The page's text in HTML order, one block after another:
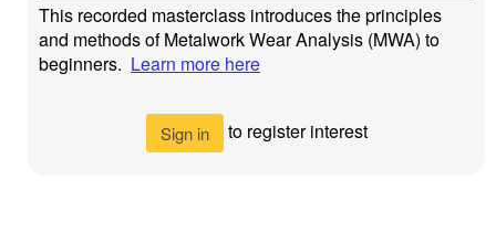
This recorded masterclass introduces the principles
and methods of Metalwork Wear Analysis (MWA) to
beginners. Learn more here
Sign in to register interest